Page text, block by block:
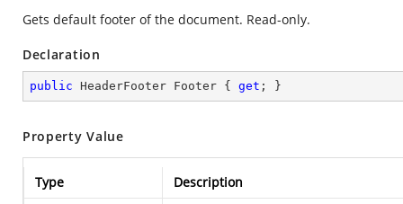
Gets default footer of the document. Read-only.
Declaration
public HeaderFooter Footer { get ; }
Property Value
Type
Description